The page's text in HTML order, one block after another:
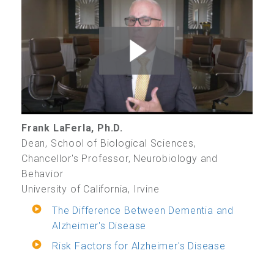
Frank LaFerla, Ph.D.
Dean, School of Biological Sciences,
Chancellor's Professor, Neurobiology and
Behavior
University of California, Irvine
The Difference Between Dementia and
Alzheimer's Disease
Risk Factors for Alzheimer's Disease